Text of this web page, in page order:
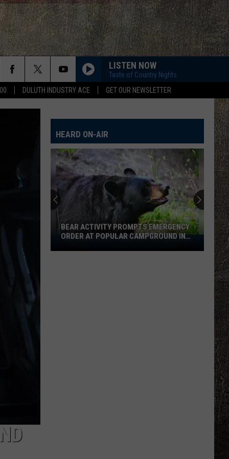
DULUTH INDUSTRY ACE GET OUR NEWSLETTER
LISTEN NOW
Taste of Country Nights
HEARD ON-AIR
Bear
Activity
BEAR ACTIVITY PROMPTS EMERGENCY
ORDER AT POPULAR CAMPGROUND IN